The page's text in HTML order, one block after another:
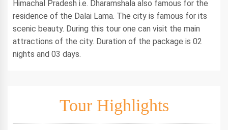
Himachal Pradesh i.e. Dharamshala also famous for the
residence of the Dalai Lama. The city is famous for its
scenic beauty. During this tour one can visit the main
attractions of the city. Duration of the package is 02
nights and 03 days.
Tour Highlights